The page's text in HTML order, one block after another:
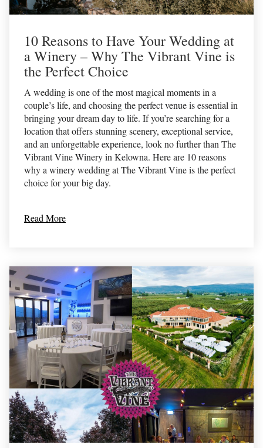
10 Reasons to Have Your Wedding at
a Winery – Why The Vibrant Vine is
the Perfect Choice
A wedding is one of the most magical moments in a
couple’s life, and choosing the perfect venue is essential in
bringing your dream day to life. If you’re searching for a
location that offers stunning scenery, exceptional service,
and an unforgettable experience, look no further than The
Vibrant Vine Winery in Kelowna. Here are 10 reasons
why a winery wedding at The Vibrant Vine is the perfect
choice for your big day.
Read More